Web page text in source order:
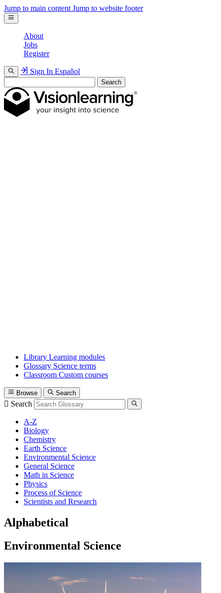
Jump to main content Jump to website footer
About
Jobs
Register
Sign In Español
Search
Library Learning modules
Glossary Science terms
Classroom Custom courses
Browse Search
Search
A-Z
Biology
Chemistry
Earth Science
Environmental Science
General Science
Math in Science
Physics
Process of Science
Scientists and Research
Alphabetical
Environmental Science